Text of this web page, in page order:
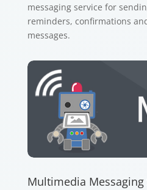
messaging service for
reminders, confirmations
messages.
Multimedia Messaging